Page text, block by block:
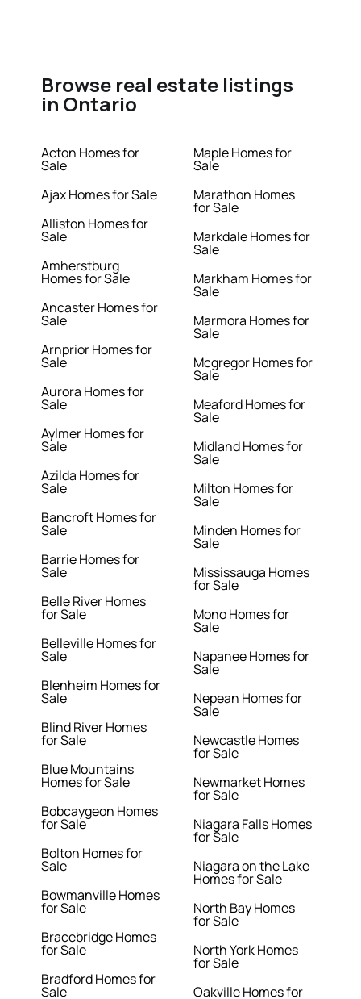
Browse real estate listings
in Ontario
Acton Homes for
Sale
Ajax Homes for Sale
Alliston Homes for
Sale
Amherstburg
Homes for Sale
Ancaster Homes for
Sale
Arnprior Homes for
Sale
Aurora Homes for
Sale
Aylmer Homes for
Sale
Azilda Homes for
Sale
Bancroft Homes for
Sale
Barrie Homes for
Sale
Belle River Homes
for Sale
Belleville Homes for
Sale
Blenheim Homes for
Sale
Blind River Homes
for Sale
Blue Mountains
Homes for Sale
Bobcaygeon Homes
for Sale
Bolton Homes for
Sale
Bowmanville Homes
for Sale
Bracebridge Homes
for Sale
Bradford Homes for
Sale
Maple Homes for
Sale
Marathon Homes
for Sale
Markdale Homes for
Sale
Markham Homes for
Sale
Marmora Homes for
Sale
Mcgregor Homes for
Sale
Meaford Homes for
Sale
Midland Homes for
Sale
Milton Homes for
Sale
Minden Homes for
Sale
Mississauga Homes
for Sale
Mono Homes for
Sale
Napanee Homes for
Sale
Nepean Homes for
Sale
Newcastle Homes
for Sale
Newmarket Homes
for Sale
Niagara Falls Homes
for Sale
Niagara on the Lake
Homes for Sale
North Bay Homes
for Sale
North York Homes
for Sale
Oakville Homes for